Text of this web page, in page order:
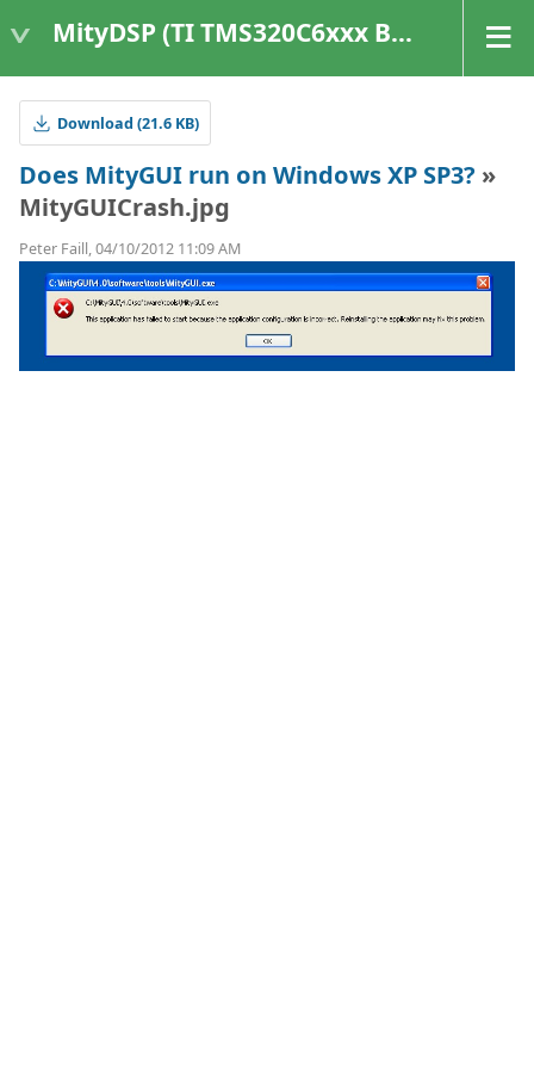
MityDSP (TI TMS320C6xxx Based Products)
Download (21.6 KB)
Does MityGUI run on Windows XP SP3? »
MityGUICrash.jpg
Peter Faill, 04/10/2012 11:09 AM